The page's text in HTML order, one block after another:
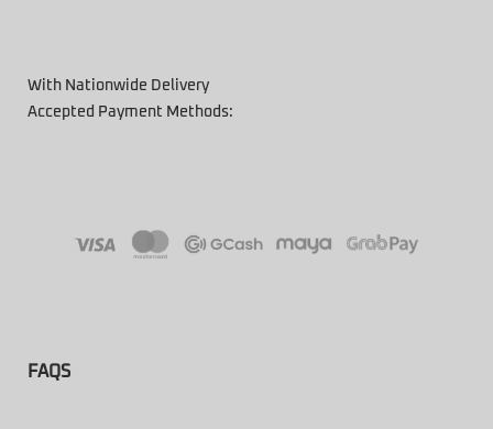
With Nationwide Delivery
Accepted Payment Methods:
FAQS